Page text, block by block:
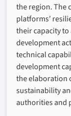
the region. The
platforms’
their capacity
development
technical
development
the elaboration
sustainability
authorities and